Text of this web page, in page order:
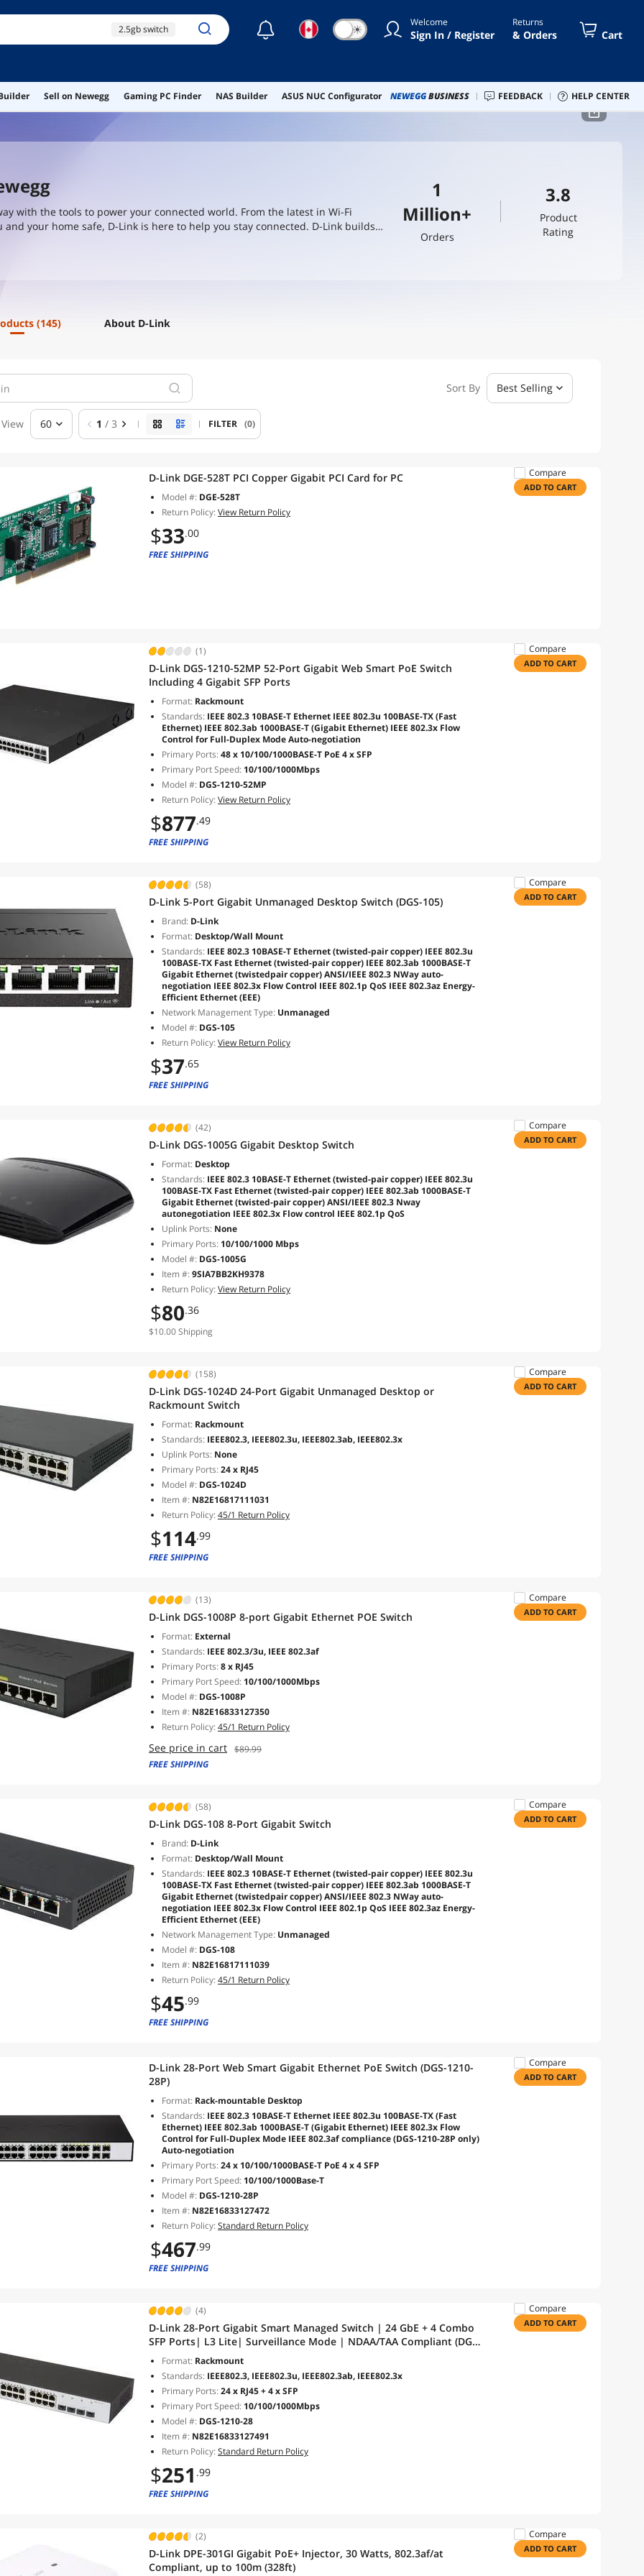
2.5gb switch
100gb switch
rack mount switch
dual wan routers
☾ ☀ Welcome
Sign In / Register
Returns
& Orders Cart
Sell on Newegg Gaming PC Finder NAS Builder ASUS NUC Configurator NEWEGGBUSINESS FEEDBACK HELP CENTER
with the tools to power your connected world. From the latest in Wi-Fi
your home safe, D-Link is here to help you stay connected. D-Link builds
1 secure development standards - taking every step to earn your trust.
1
Million+
Orders
3.8
Product
Rating
(145) About D-Link
Sort By Best Selling
View 60 1 / 3 FILTER (0)
D-Link DGE-528T PCI Copper Gigabit PCI Card for PC
Model #: DGE-528T
Return Policy:View Return Policy
$33.00
FREE SHIPPING
Compare
ADD TO CART
(1)
D-Link DGS-1210-52MP 52-Port Gigabit Web Smart PoE Switch
Including 4 Gigabit SFP Ports
Format: Rackmount
Standards: IEEE 802.3 10BASE-T Ethernet IEEE 802.3u 100BASE-TX (Fast
Ethernet) IEEE 802.3ab 1000BASE-T (Gigabit Ethernet) IEEE 802.3x Flow
Control for Full-Duplex Mode Auto-negotiation
Primary Ports:48 x 10/100/1000BASE-T PoE 4 x SFP
Primary Port Speed: 10/100/1000Mbps
Model #: DGS-1210-52MP
Return Policy:View Return Policy
$877.49
FREE SHIPPING
Compare
ADD TO CART
(58)
D-Link 5-Port Gigabit Unmanaged Desktop Switch (DGS-105)
Brand: D-Link
Format: Desktop/Wall Mount
Standards: IEEE 802.3 10BASE-T Ethernet (twisted-pair copper) IEEE 802.3u
100BASE-TX Fast Ethernet (twisted-pair copper) IEEE 802.3ab 1000BASE-T
Gigabit Ethernet (twistedpair copper) ANSI/IEEE 802.3 NWay auto-
negotiation IEEE 802.3x Flow Control IEEE 802.1p QoS IEEE 802.3az Energy-
Efficient Ethernet (EEE)
Network Management Type: Unmanaged
Model #: DGS-105
Return Policy:View Return Policy
$37.65
FREE SHIPPING
Compare
ADD TO CART
(42)
D-Link DGS-1005G Gigabit Desktop Switch
Format: Desktop
Standards: IEEE 802.3 10BASE-T Ethernet (twisted-pair copper) IEEE 802.3u
100BASE-TX Fast Ethernet (twisted-pair copper) IEEE 802.3ab 1000BASE-T
Gigabit Ethernet (twisted-pair copper) ANSI/IEEE 802.3 Nway
autonegotiation IEEE 802.3x Flow control IEEE 802.1p QoS
Uplink Ports: None
Primary Ports: 10/100/1000 Mbps
Model #: DGS-1005G
Item #:9SIA7BB2KH9378
Return Policy:View Return Policy
$80.36
$10.00 Shipping
Compare
ADD TO CART
(158)
D-Link DGS-1024D 24-Port Gigabit Unmanaged Desktop or
Rackmount Switch
Format: Rackmount
Standards: IEEE802.3, IEEE802.3u, IEEE802.3ab, IEEE802.3x
Uplink Ports: None
Primary Ports:24 x RJ45
Model #: DGS-1024D
Item #: N82E16817111031
Return Policy:45/1 Return Policy
$114.99
FREE SHIPPING
Compare
ADD TO CART
(13)
D-Link DGS-1008P 8-port Gigabit Ethernet POE Switch
Format: External
Standards: IEEE 802.3/3u, IEEE 802.3af
Primary Ports:8 x RJ45
Primary Port Speed: 10/100/1000Mbps
Model #: DGS-1008P
Item #: N82E16833127350
Return Policy:45/1 Return Policy
See price in cart $89.99
FREE SHIPPING
Compare
ADD TO CART
(58)
D-Link DGS-108 8-Port Gigabit Switch
Brand: D-Link
Format: Desktop/Wall Mount
Standards: IEEE 802.3 10BASE-T Ethernet (twisted-pair copper) IEEE 802.3u
100BASE-TX Fast Ethernet (twisted-pair copper) IEEE 802.3ab 1000BASE-T
Gigabit Ethernet (twistedpair copper) ANSI/IEEE 802.3 NWay auto-
negotiation IEEE 802.3x Flow Control IEEE 802.1p QoS IEEE 802.3az Energy-
Efficient Ethernet (EEE)
Network Management Type: Unmanaged
Model #: DGS-108
Item #: N82E16817111039
Return Policy:45/1 Return Policy
$45.99
FREE SHIPPING
Compare
ADD TO CART
D-Link 28-Port Web Smart Gigabit Ethernet PoE Switch (DGS-1210-
28P)
Format: Rack-mountable Desktop
Standards: IEEE 802.3 10BASE-T Ethernet IEEE 802.3u 100BASE-TX (Fast
Ethernet) IEEE 802.3ab 1000BASE-T (Gigabit Ethernet) IEEE 802.3x Flow
Control for Full-Duplex Mode IEEE 802.3af compliance (DGS-1210-28P only)
Auto-negotiation
Primary Ports:24 x 10/100/1000BASE-T PoE 4 x 4 SFP
Primary Port Speed: 10/100/1000Base-T
Model #: DGS-1210-28P
Item #: N82E16833127472
Return Policy:Standard Return Policy
$467.99
FREE SHIPPING
Compare
ADD TO CART
(4)
D-Link 28-Port Gigabit Smart Managed Switch | 24 GbE + 4 Combo
SFP Ports| L3 Lite| Surveillance Mode | NDAA/TAA Compliant (DGS-
1210-28)
Format: Rackmount
Standards: IEEE802.3, IEEE802.3u, IEEE802.3ab, IEEE802.3x
Primary Ports:24 x RJ45 + 4 x SFP
Primary Port Speed: 10/100/1000Mbps
Model #: DGS-1210-28
Item #: N82E16833127491
Return Policy:Standard Return Policy
$251 .99
FREE SHIPPING
Compare
ADD TO CART
(2)
D-Link DPE-301GI Gigabit PoE+ Injector, 30 Watts, 802.3af/at
Compliant, up to 100m (328ft)
Compare
ADD TO CART